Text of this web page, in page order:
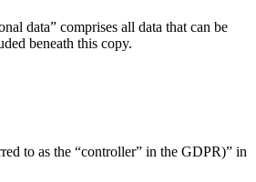
data” comprises all data that can be
beneath this copy.
to as the “controller” in the GDPR)” in